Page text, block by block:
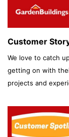
Customer
We love to catch
getting on with
projects and